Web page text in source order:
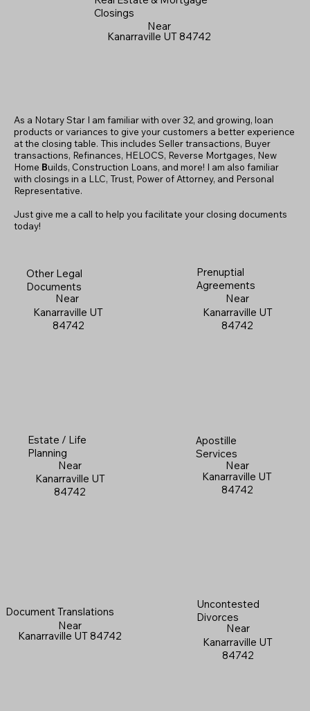
Closings
Near
Kanarraville UT 84742
As a Notary Star I am familiar with over 32, and growing, loan
products or variances to give your customers a better experience
at the closing table. This includes Seller transactions, Buyer
transactions, Refinances, HELOCS, Reverse Mortgages, New
Home Builds, Construction Loans, and more! I am also familiar
with closings in a LLC, Trust, Power of Attorney, and Personal
Representative.
Just give me a call to help you facilitate your closing documents
today!
Other Legal
Documents
Near
Kanarraville UT
84742
Prenuptial
Agreements
Near
Kanarraville UT
84742
Estate / Life
Planning
Near
Kanarraville UT
84742
Apostille
Services
Near
Kanarraville UT
84742
Document Translations
Near
Kanarraville UT 84742
Uncontested
Divorces
Near
Kanarraville UT
84742